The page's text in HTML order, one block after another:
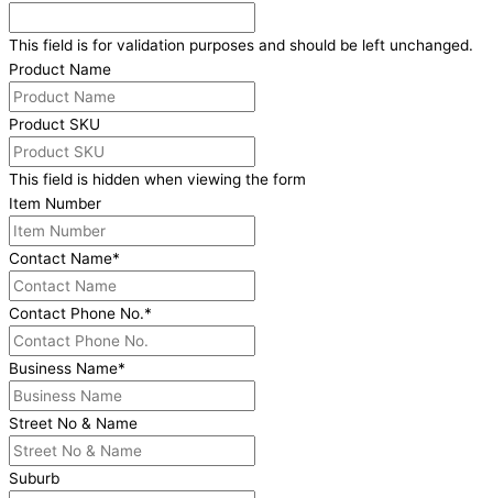
This field is for validation purposes and should be left unchanged.
Product Name
Product SKU
This field is hidden when viewing the form
Item Number
Contact Name*
Contact Phone No.*
Business Name*
Street No & Name
Suburb